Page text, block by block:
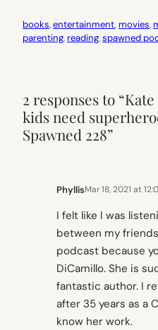
books, entertainment, movies,
parenting, reading, spawned
2 responses to
kids need
Spawned 228”
PhyllisMar 18, 2021 at
I felt like I was
between my
podcast because
DiCamillo. She is
fantastic author. I
after 35 years as a
know her work.